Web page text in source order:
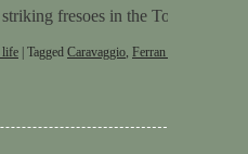
striking fresoes in the Tomb of …
Tagged Caravaggio, Ferran Adriå